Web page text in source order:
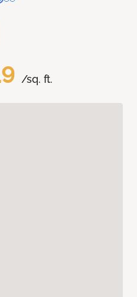
/sq. ft.